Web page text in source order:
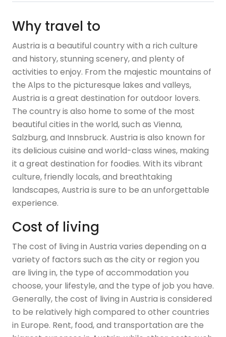
Why travel to
Austria is a beautiful country with a rich culture
and history, stunning scenery, and plenty of
activities to enjoy. From the majestic mountains of
the Alps to the picturesque lakes and valleys,
Austria is a great destination for outdoor lovers.
The country is also home to some of the most
beautiful cities in the world, such as Vienna,
Salzburg, and Innsbruck. Austria is also known for
its delicious cuisine and world-class wines, making
it a great destination for foodies. With its vibrant
culture, friendly locals, and breathtaking
landscapes, Austria is sure to be an unforgettable
experience.
Cost of living
The cost of living in Austria varies depending on a
variety of factors such as the city or region you
are living in, the type of accommodation you
choose, your lifestyle, and the type of job you have.
Generally, the cost of living in Austria is considered
to be relatively high compared to other countries
in Europe. Rent, food, and transportation are the